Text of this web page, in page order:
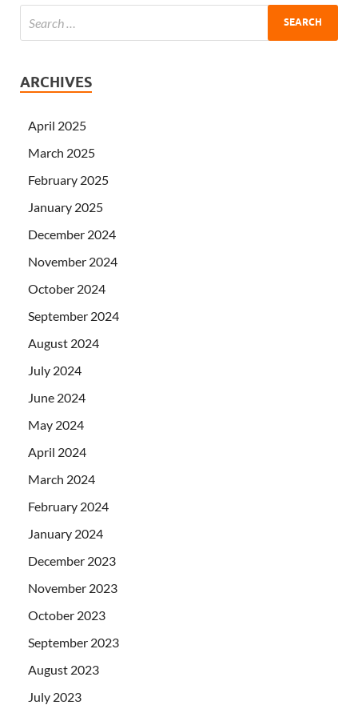
ARCHIVES
April 2025
March 2025
February 2025
January 2025
December 2024
November 2024
October 2024
September 2024
August 2024
July 2024
June 2024
May 2024
April 2024
March 2024
February 2024
January 2024
December 2023
November 2023
October 2023
September 2023
August 2023
July 2023